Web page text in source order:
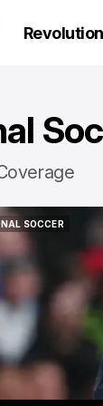
Revolution
SOCCER
SOCCER